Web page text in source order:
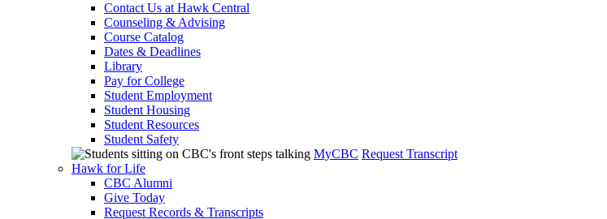
Contact Us at Hawk Central
Counseling & Advising
Course Catalog
Dates & Deadlines
Library
Pay for College
Student Employment
Student Housing
Student Resources
Student Safety
MyCBC Request Transcript
Hawk for Life
CBC Alumni
Give Today
Request Records & Transcripts